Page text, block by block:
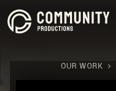
OUR WORK >